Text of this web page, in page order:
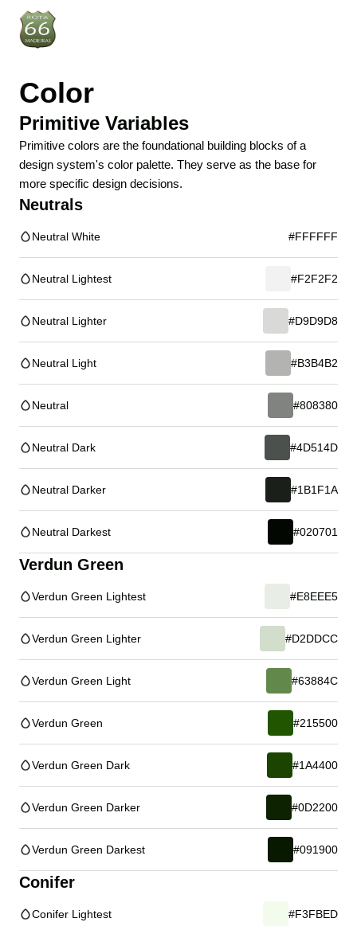
Color
Primitive Variables
Primitive colors are the foundational building blocks of a
design system's color palette. They serve as the base for
more specific design decisions.
Neutrals
Neutral White #FFFFFF
Neutral Lightest #F2F2F2
Neutral Lighter #D9D9D8
Neutral Light #B3B4B2
Neutral #808380
Neutral Dark #4D514D
Neutral Darker #1B1F1A
Neutral Darkest #020701
Verdun Green
Verdun Green Lightest #E8EEE5
Verdun Green Lighter #D2DDCC
Verdun Green Light #63884C
Verdun Green #215500
Verdun Green Dark #1A4400
Verdun Green Darker #0D2200
Verdun Green Darkest #091900
Conifer
Conifer Lightest #F3FBED